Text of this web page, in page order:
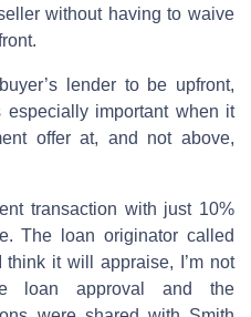
without having to waive
lender to be upfront,
especially important when it
offer at, and not above,
transaction with just 10%
The loan originator called
think it will appraise, I’m not
loan approval and the